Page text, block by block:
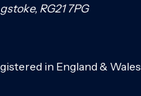
RG21 7PG
in England & Wales.